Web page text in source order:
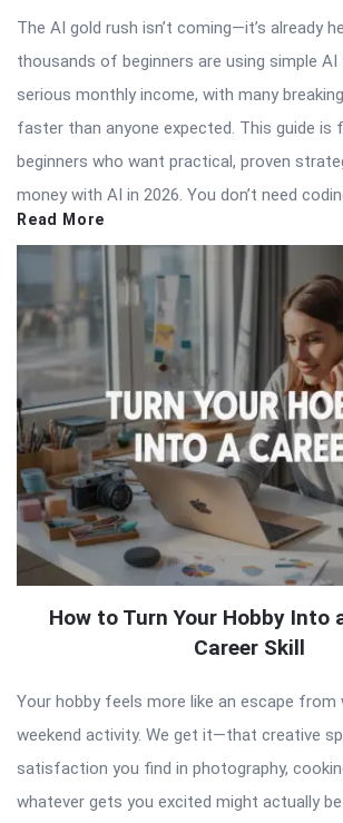
The AI gold rush isn’t coming—it’s already
thousands of beginners are using simple
serious monthly income, with many
faster than anyone expected. This guide is
beginners who want practical, proven
money with AI in 2026. You don’t need
Read More
How to Turn Your Hobby Into
Career Skill
Your hobby feels more like an escape
weekend activity. We get it—that creative
satisfaction you find in photography,
whatever gets you excited might actually